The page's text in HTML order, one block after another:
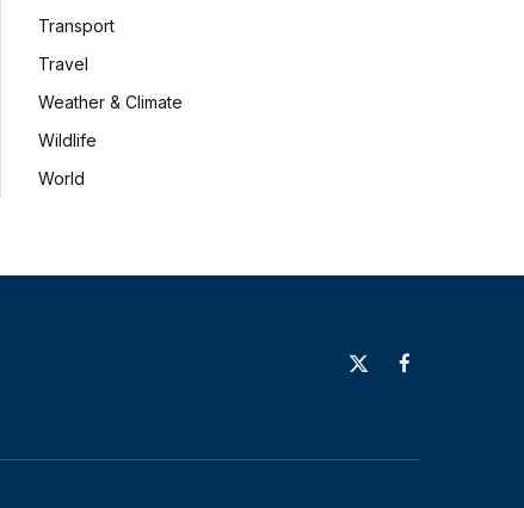
Transport
Travel
Weather & Climate
Wildlife
World
X
Facebook